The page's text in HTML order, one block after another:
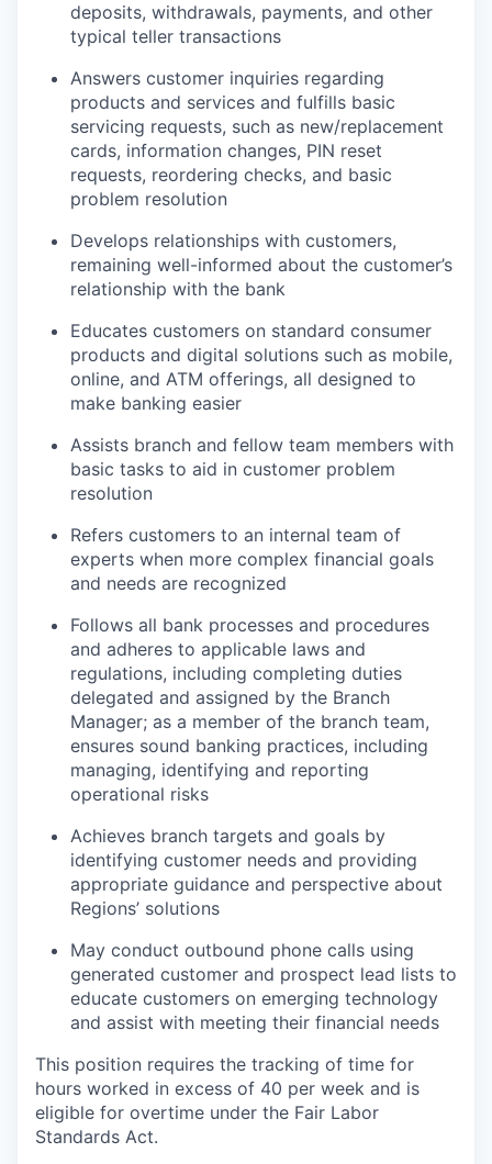
deposits, withdrawals, payments, and other
typical teller transactions
Answers customer inquiries regarding
products and services and fulfills basic
servicing requests, such as new/replacement
cards, information changes, PIN reset
requests, reordering checks, and basic
problem resolution
Develops relationships with customers,
remaining well-informed about the customer’s
relationship with the bank
Educates customers on standard consumer
products and digital solutions such as mobile,
online, and ATM offerings, all designed to
make banking easier
Assists branch and fellow team members with
basic tasks to aid in customer problem
resolution
Refers customers to an internal team of
experts when more complex financial goals
and needs are recognized
Follows all bank processes and procedures
and adheres to applicable laws and
regulations, including completing duties
delegated and assigned by the Branch
Manager; as a member of the branch team,
ensures sound banking practices, including
managing, identifying and reporting
operational risks
Achieves branch targets and goals by
identifying customer needs and providing
appropriate guidance and perspective about
Regions’ solutions
May conduct outbound phone calls using
generated customer and prospect lead lists to
educate customers on emerging technology
and assist with meeting their financial needs
This position requires the tracking of time for
hours worked in excess of 40 per week and is
eligible for overtime under the Fair Labor
Standards Act.